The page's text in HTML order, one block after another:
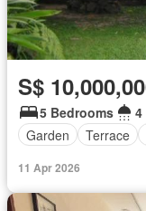
S$
5 Bedrooms
4
Garden
Terrace
11 Apr 2026